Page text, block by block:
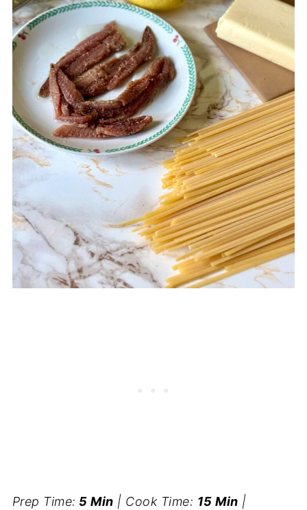
Prep Time: 5 Min | Cook Time: 15 Min |